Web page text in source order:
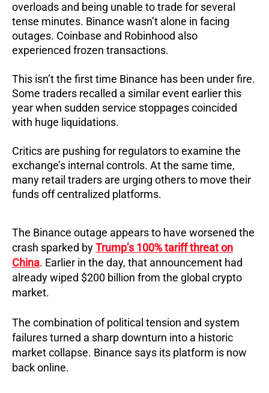
overloads and being unable to trade for several
tense minutes. Binance wasn’t alone in facing
outages. Coinbase and Robinhood also
experienced frozen transactions.
This isn’t the first time Binance has been under fire.
Some traders recalled a similar event earlier this
year when sudden service stoppages coincided
with huge liquidations.
Critics are pushing for regulators to examine the
exchange’s internal controls. At the same time,
many retail traders are urging others to move their
funds off centralized platforms.
The Binance outage appears to have worsened the
crash sparked byTrump’s 100% tariff threat on
China. Earlier in the day, that announcement had
already wiped $200 billion from the global crypto
market.
The combination of political tension and system
failures turned a sharp downturn into a historic
market collapse. Binance says its platform is now
back online.